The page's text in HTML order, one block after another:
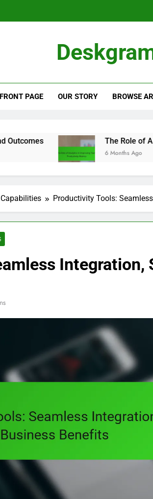
Digital
FRONT PAGE OUR STORY BROWSE
The Role of Analytics in
6 Months Ago
Productivity Tools:
Integration,